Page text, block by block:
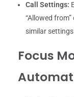
Call Settings:
“Allowed
similar
Focus